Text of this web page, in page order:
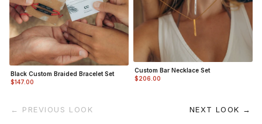
Black Custom Braided Bracelet Set
$147.00
Custom Bar Necklace Set
$206.00
← PREVIOUS LOOK NEXT LOOK →